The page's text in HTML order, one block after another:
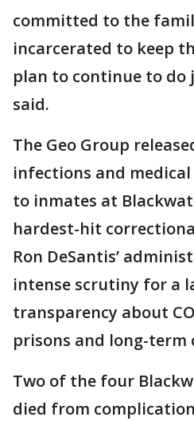
committed to the
incarcerated to keep
plan to continue to do
said.
The Geo Group
infections and
to inmates at
hardest-hit
Ron DeSantis’
intense scrutiny for a
transparency about
prisons and long-term
Two of the four
died from